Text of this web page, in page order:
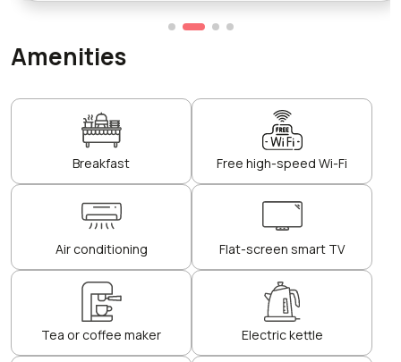
Amenities
Breakfast Free high-speed Wi-Fi
Air conditioning Flat-screen smart TV
Tea or coffee maker Electric kettle